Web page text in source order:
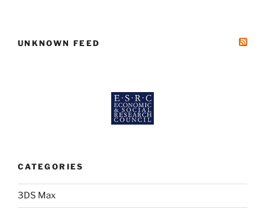
UNKNOWN FEED
CATEGORIES
3DS Max